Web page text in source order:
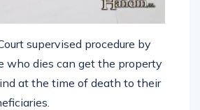
supervised procedure by
who dies can get the property
at the time of death to their